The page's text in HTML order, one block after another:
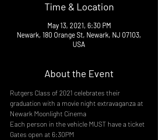
Time & Location
May 13, 2021, 6:30 PM
Newark, 180 Orange St, Newark, NJ 07103,
USA
About the Event
Rutgers Class of 2021 celebrates their
graduation with a movie night extravaganza at
Newark Moonlight Cinema
Each person in the vehicle MUST have a ticket
Gates open at 6:30PM